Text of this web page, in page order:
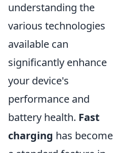
understanding the
various technologies
available can
significantly enhance
your device's
performance and
battery health. Fast
charging has become